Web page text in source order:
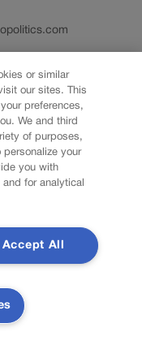
a former judge for
a case where the
based federal
Anne
a...
or similar
our sites. This
preferences,
We and third
of purposes,
your
you with
for analytical
Accept All